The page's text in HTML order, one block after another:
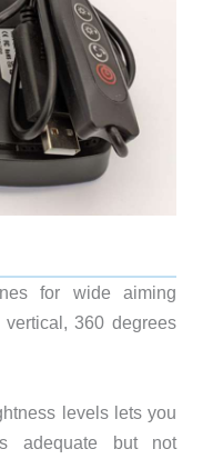
for wide aiming
360 degrees
levels lets you
adequate but not